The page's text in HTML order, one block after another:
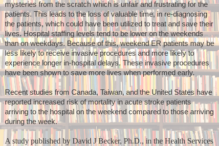
mysteries from the scratch which is unfair and frustrating for the
patients. This leads to the loss of valuable time, in re-diagnosing
the patients, which could have been utilized to treat and save their
lives. Hospital staffing levels tend to be lower on the weekends
than on weekdays. Because of this, weekend ER patients may be
less likely to receive invasive procedures and more likely to
experience longer in-hospital delays. These invasive procedures
have been shown to save more lives when performed early.
Recent studies from Canada, Taiwan, and the United States have
reported increased risk of mortality in acute stroke patients
arriving to the hospital on the weekend compared to those arriving
during the week.
A study published by David J Becker, Ph.D., in the Health Services